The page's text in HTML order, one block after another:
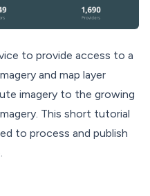
to provide access to a
and map layer
imagery to the growing
This short tutorial
to process and publish